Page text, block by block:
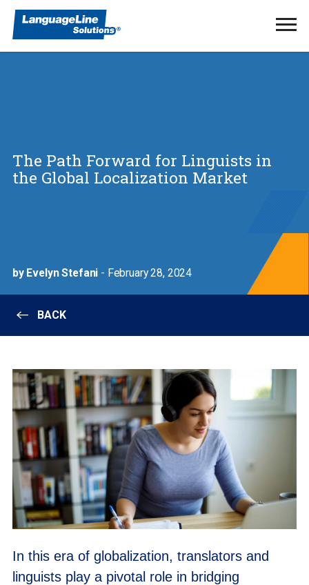
The Path Forward for Linguists in
the Global Localization Market
by Evelyn Stefani - February 28, 2024
BACK
In this era of globalization, translators and
linguists play a pivotal role in bridging